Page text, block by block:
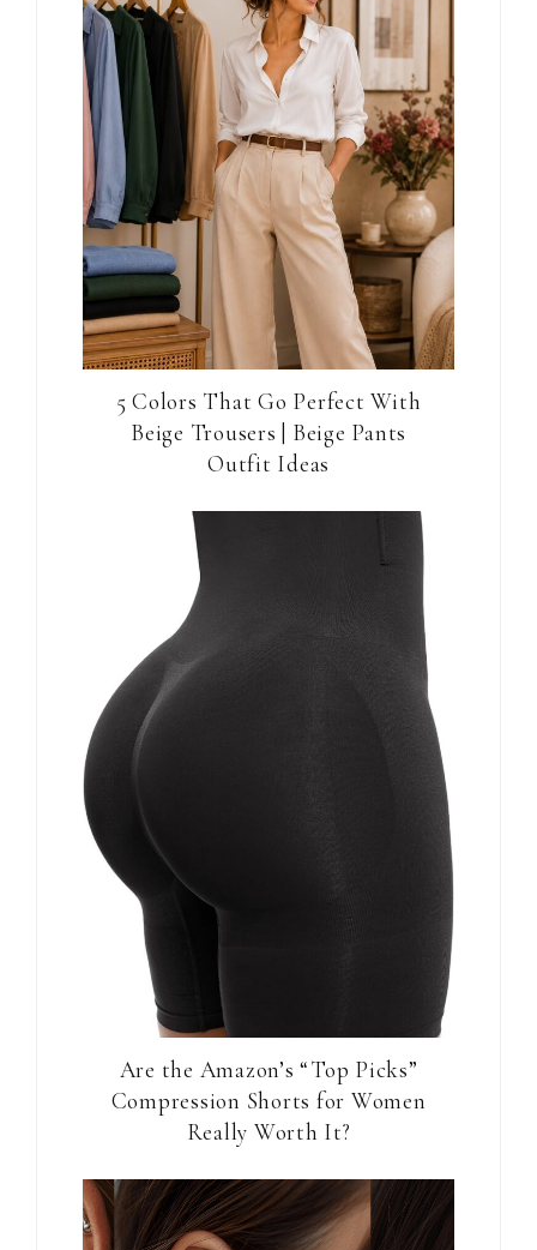
5 Colors That Go Perfect With
Beige Trousers | Beige Pants
Outfit Ideas
Are the Amazon’s “Top Picks”
Compression Shorts for Women
Really Worth It?